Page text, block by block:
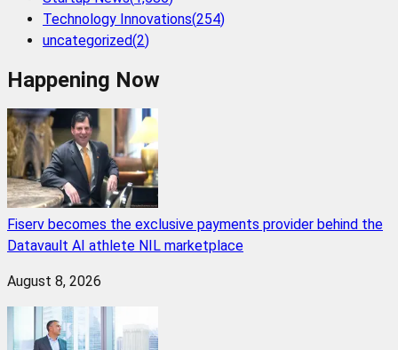
Technology Innovations(254)
uncategorized(2)
Happening Now
Fiserv becomes the exclusive payments provider behind the
Datavault AI athlete NIL marketplace
August 8, 2026